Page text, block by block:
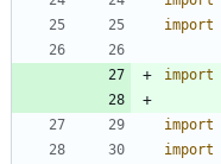
import
import
import
import